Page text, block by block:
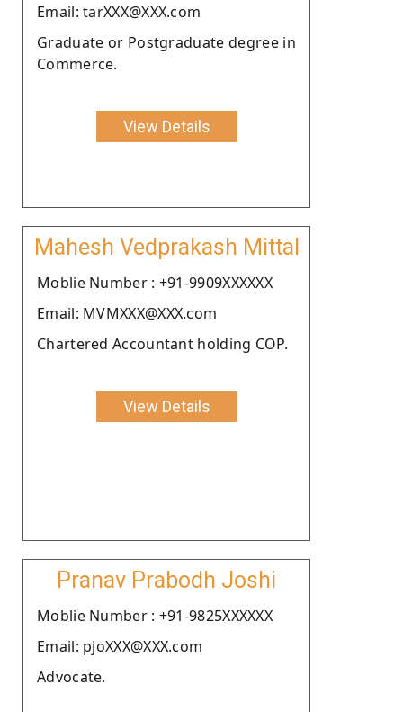
Email: tarXXX@XXX.com
Graduate or Postgraduate degree in
Commerce.
View Details
Mahesh Vedprakash Mittal
Moblie Number : +91-9909XXXXXX
Email: MVMXXX@XXX.com
Chartered Accountant holding COP.
View Details
Pranav Prabodh Joshi
Moblie Number : +91-9825XXXXXX
Email: pjoXXX@XXX.com
Advocate.